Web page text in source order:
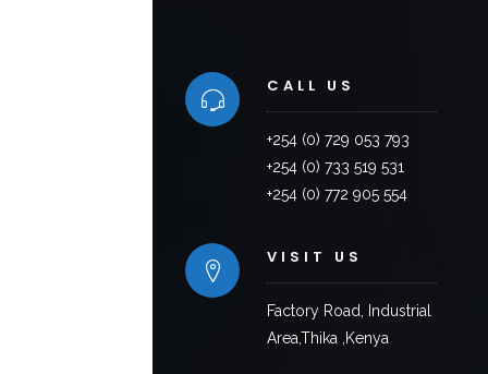
CALL US
+254 (0) 729 053 793
+254 (0) 733 519 531
+254 (0) 772 905 554
VISIT US
Factory Road, Industrial
Area,Thika ,Kenya